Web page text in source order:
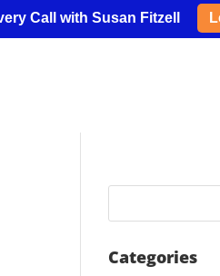
Call with Susan Fitzell
Categories